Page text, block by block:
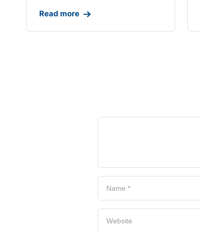
Read more